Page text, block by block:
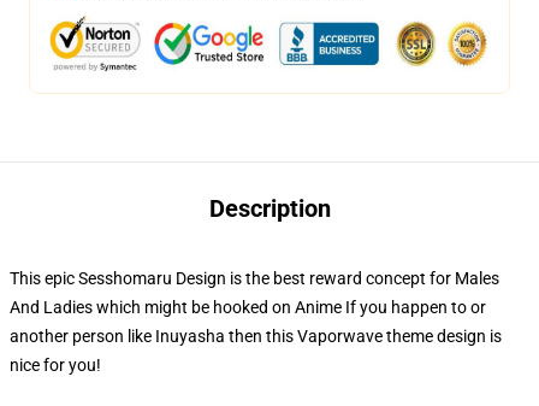
Description
This epic Sesshomaru Design is the best reward concept for Males
And Ladies which might be hooked on Anime If you happen to or
another person like Inuyasha then this Vaporwave theme design is
nice for you!